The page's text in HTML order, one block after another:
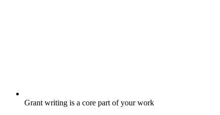
Grant writing is a core part of your work